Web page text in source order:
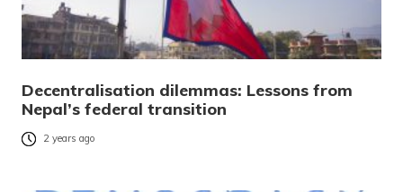
Decentralisation dilemmas: Lessons from
Nepal’s federal transition
2 years ago